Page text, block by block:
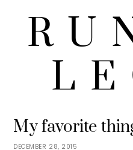
DECEMBER 28, 2015
My favorite